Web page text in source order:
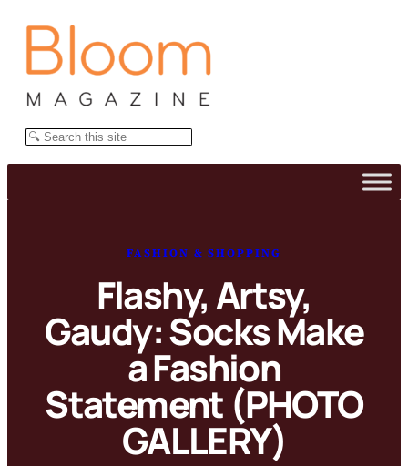
Search
FASHION & SHOPPING
Flashy, Artsy,
Gaudy: Socks Make
a Fashion
Statement (PHOTO
GALLERY)